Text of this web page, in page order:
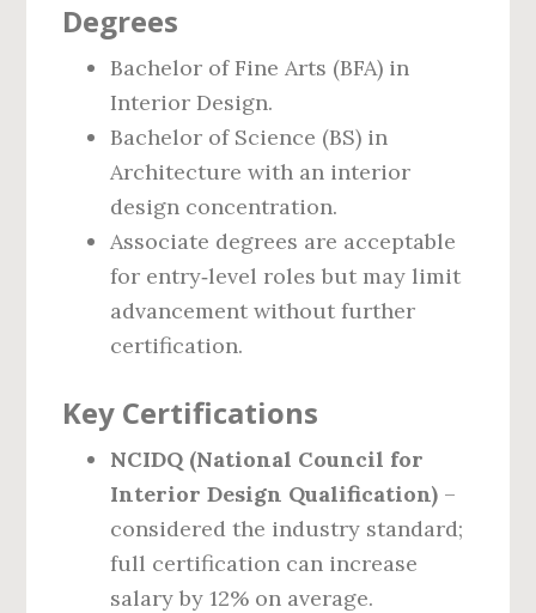
Degrees
Bachelor of Fine Arts (BFA) in
Interior Design.
Bachelor of Science (BS) in
Architecture with an interior
design concentration.
Associate degrees are acceptable
for entry‑level roles but may limit
advancement without further
certification.
Key Certifications
NCIDQ (National Council for
Interior Design Qualification) –
considered the industry standard;
full certification can increase
salary by 12% on average.